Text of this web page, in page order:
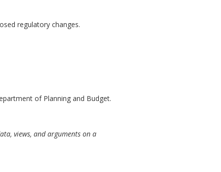
regulatory changes.
of Planning and Budget.
views, and arguments on a